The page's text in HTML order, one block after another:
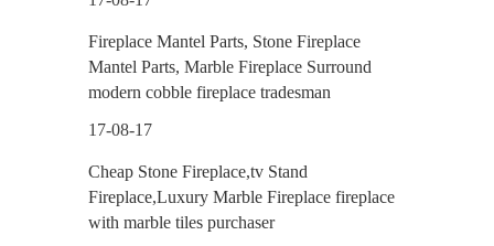
Fireplace Mantel Parts, Stone Fireplace
Mantel Parts, Marble Fireplace Surround
modern cobble fireplace tradesman
17-08-17
Cheap Stone Fireplace,tv Stand
Fireplace,Luxury Marble Fireplace fireplace
with marble tiles purchaser